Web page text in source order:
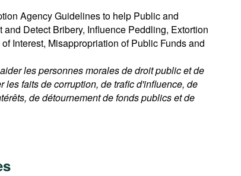
Agency Guidelines to help Public and
Detect Bribery, Influence Peddling, Extortion
Interest, Misappropriation of Public Funds and
les personnes morales de droit public et de
les faits de corruption, de trafic d'influence, de
de détournement de fonds publics et de